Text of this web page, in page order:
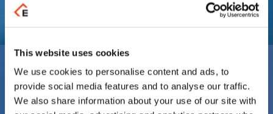
This website uses cookies
We use cookies to personalise content and ads, to
provide social media features and to analyse our traffic.
We also share information about your use of our site with